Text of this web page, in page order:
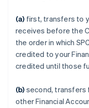
(a) first, transfers to
receives before the
the order in which
credited to your
credited until those
(b) second, transfers
other Financial